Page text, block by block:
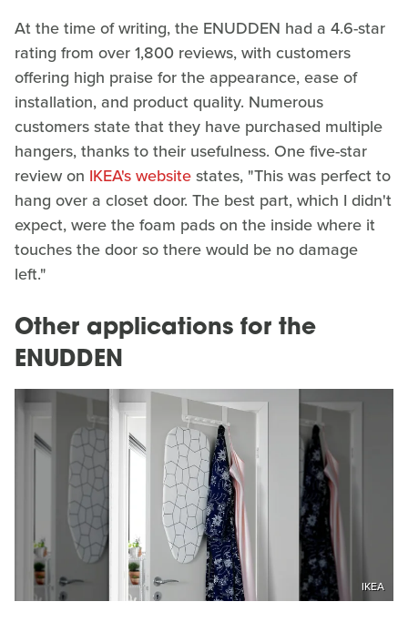
At the time of writing, the ENUDDEN had a 4.6-star
rating from over 1,800 reviews, with customers
offering high praise for the appearance, ease of
installation, and product quality. Numerous
customers state that they have purchased multiple
hangers, thanks to their usefulness. One five-star
review on IKEA's websitestates, "This was perfect to
hang over a closet door. The best part, which I didn't
expect, were the foam pads on the inside where it
touches the door so there would be no damage
left."
Other applications for the
ENUDDEN
IKEA